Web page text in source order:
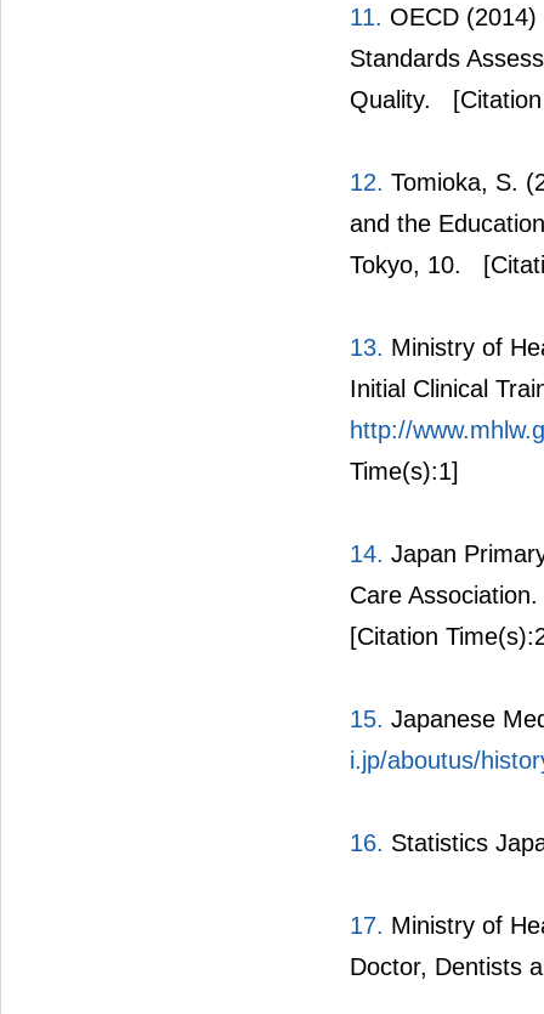
11. OECD
Standards
Quality.
12. Tomioka, S.
and the
Tokyo, 10.
13. Ministry of
Initial Clinical
http://
Time(s):1]
14. Japan
Care Association.
[Citation
15. Japanese
i.jp/aboutus/
16. Statistics
17. Ministry of
Doctor, Dentists